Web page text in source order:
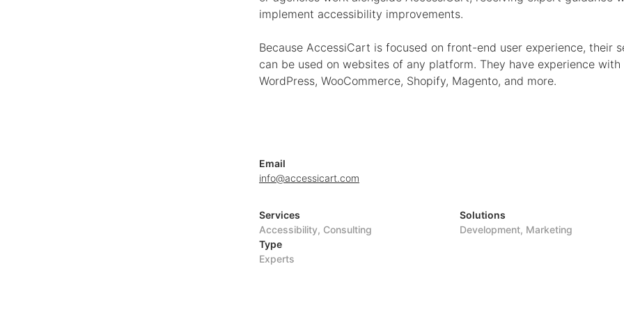
implement accessibility improvements.
Because AccessiCart is focused on front-end user experience, their
can be used on websites of any platform. They have experience with
WordPress, WooCommerce, Shopify, Magento, and more.
Email
info@accessicart.com
Services
Accessibility, Consulting
Solutions
Development, Marketing
Type
Experts